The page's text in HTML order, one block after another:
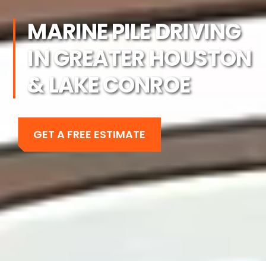
MARINE PILE DRIVING
IN GREATER HOUSTON
& LAKE CONROE
GET A FREE ESTIMATE